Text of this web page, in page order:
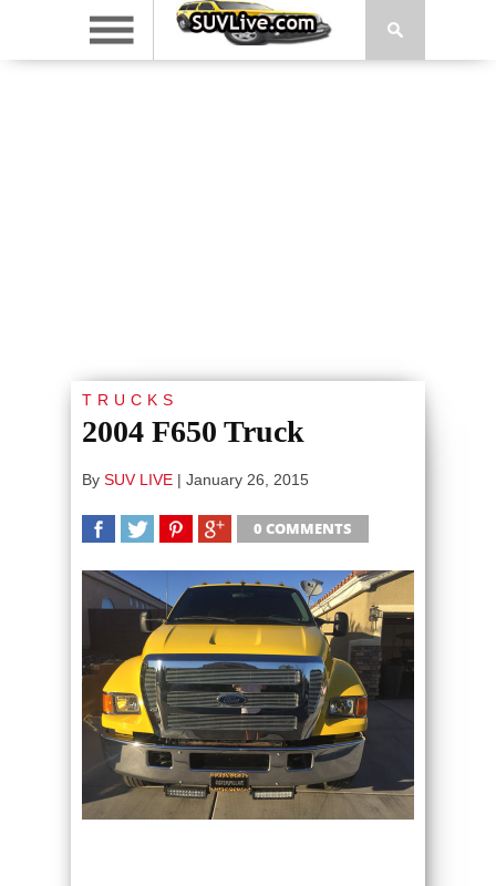
TRUCKS
2004 F650 Truck
By SUV LIVE | January 26, 2015
0 COMMENTS